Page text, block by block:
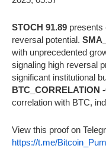
STOCH 91.89 presents
reversal potential.
with unprecedented
signaling high reversal
significant institutional
BTC_CORRELATION
correlation with BTC,
View this proof on
https://t.me/